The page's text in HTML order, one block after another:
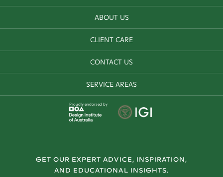
ABOUT US
CLIENT CARE
CONTACT US
SERVICE AREAS
Proudly endorsed by
GET OUR EXPERT ADVICE, INSPIRATION,
AND EDUCATIONAL INSIGHTS.